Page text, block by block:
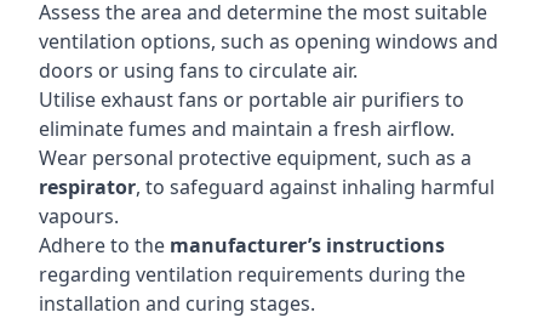
Assess the area and determine the most suitable
ventilation options, such as opening windows and
doors or using fans to circulate air.
Utilise exhaust fans or portable air purifiers to
eliminate fumes and maintain a fresh airflow.
Wear personal protective equipment, such as a
respirator, to safeguard against inhaling harmful
vapours.
Adhere to the manufacturer’s instructions
regarding ventilation requirements during the
installation and curing stages.